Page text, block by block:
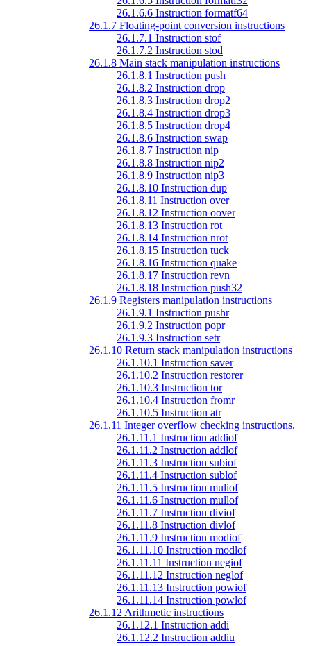
26.1.6.6 Instruction formatf64
26.1.7 Floating-point conversion instructions
26.1.7.1 Instruction stof
26.1.7.2 Instruction stod
26.1.8 Main stack manipulation instructions
26.1.8.1 Instruction push
26.1.8.2 Instruction drop
26.1.8.3 Instruction drop2
26.1.8.4 Instruction drop3
26.1.8.5 Instruction drop4
26.1.8.6 Instruction swap
26.1.8.7 Instruction nip
26.1.8.8 Instruction nip2
26.1.8.9 Instruction nip3
26.1.8.10 Instruction dup
26.1.8.11 Instruction over
26.1.8.12 Instruction oover
26.1.8.13 Instruction rot
26.1.8.14 Instruction nrot
26.1.8.15 Instruction tuck
26.1.8.16 Instruction quake
26.1.8.17 Instruction revn
26.1.8.18 Instruction push32
26.1.9 Registers manipulation instructions
26.1.9.1 Instruction pushr
26.1.9.2 Instruction popr
26.1.9.3 Instruction setr
26.1.10 Return stack manipulation instructions
26.1.10.1 Instruction saver
26.1.10.2 Instruction restorer
26.1.10.3 Instruction tor
26.1.10.4 Instruction fromr
26.1.10.5 Instruction atr
26.1.11 Integer overflow checking instructions.
26.1.11.1 Instruction addiof
26.1.11.2 Instruction addlof
26.1.11.3 Instruction subiof
26.1.11.4 Instruction sublof
26.1.11.5 Instruction muliof
26.1.11.6 Instruction mullof
26.1.11.7 Instruction diviof
26.1.11.8 Instruction divlof
26.1.11.9 Instruction modiof
26.1.11.10 Instruction modlof
26.1.11.11 Instruction negiof
26.1.11.12 Instruction neglof
26.1.11.13 Instruction powiof
26.1.11.14 Instruction powlof
26.1.12 Arithmetic instructions
26.1.12.1 Instruction addi
26.1.12.2 Instruction addiu